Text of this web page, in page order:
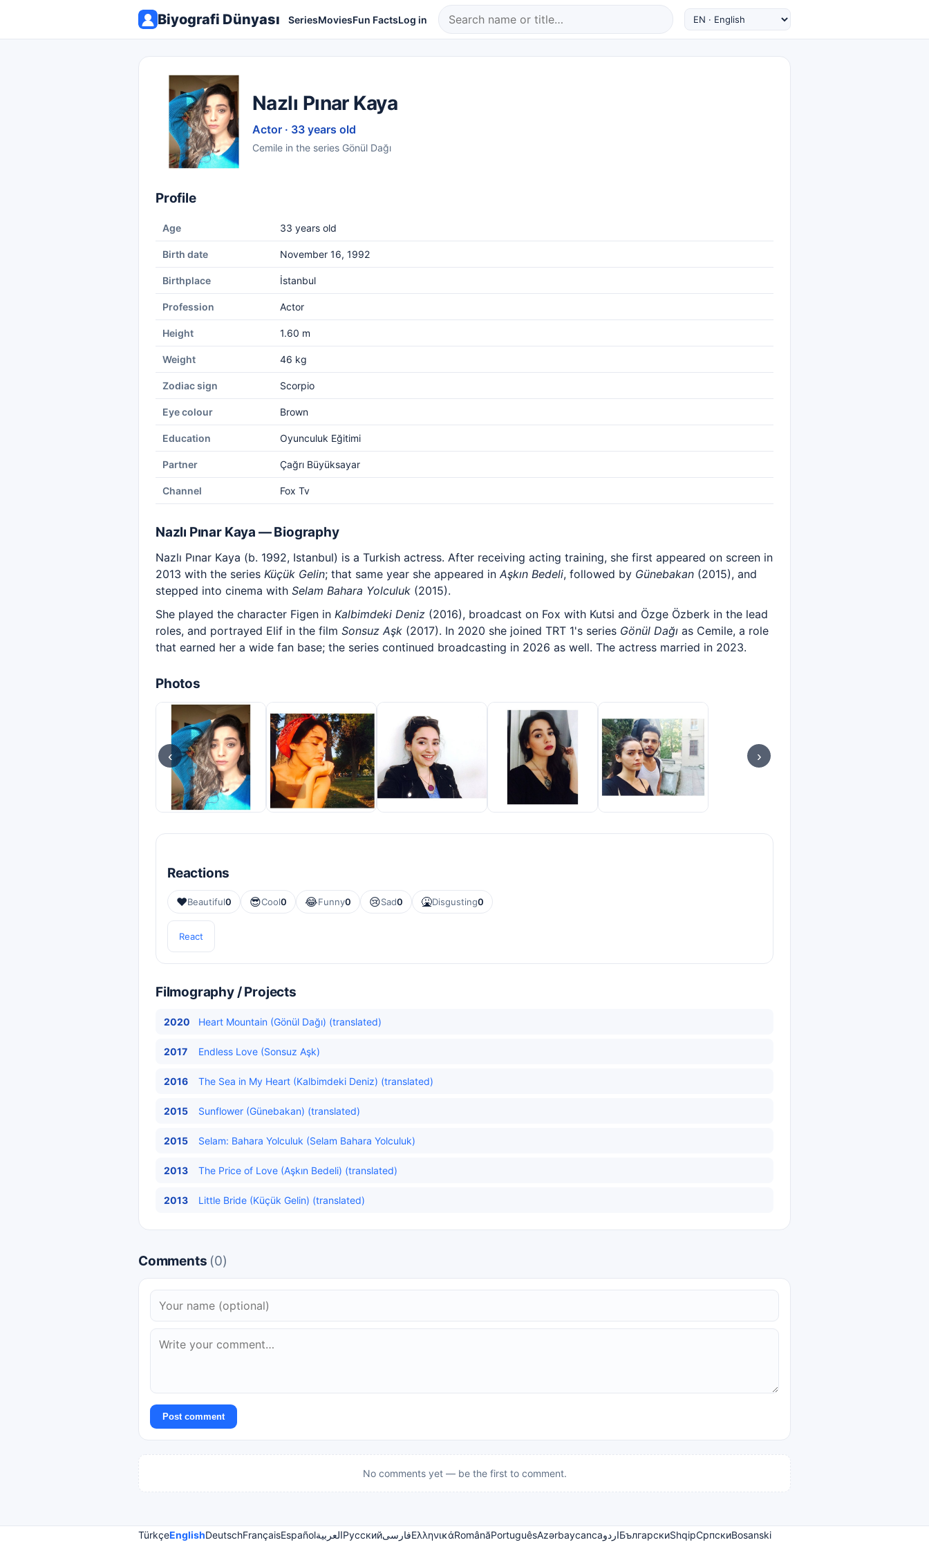
Biyografi Dünyası SeriesMoviesFun FactsLog in
Nazlı Pınar Kaya
Actor · 33 years old
Cemile in the series Gönül Dağı
Profile
Age 33 years old
Birth date November 16, 1992
Birthplace İstanbul
Profession Actor
Height 1.60 m
Weight 46 kg
Zodiac sign Scorpio
Eye colour Brown
Education Oyunculuk Eğitimi
Partner Çağrı Büyüksayar
Channel Fox Tv
Nazlı Pınar Kaya — Biography
Nazlı Pınar Kaya (b. 1992, Istanbul) is a Turkish actress. After receiving acting training, she first appeared on screen in
2013 with the series Küçük Gelin; that same year she appeared in Aşkın Bedeli, followed by Günebakan (2015), and
stepped into cinema with Selam Bahara Yolculuk (2015).
She played the character Figen in Kalbimdeki Deniz (2016), broadcast on Fox with Kutsi and Özge Özberk in the lead
roles, and portrayed Elif in the film Sonsuz Aşk (2017). In 2020 she joined TRT 1's series Gönül Dağı as Cemile, a role
that earned her a wide fan base; the series continued broadcasting in 2026 as well. The actress married in 2023.
Photos
‹ ›
Reactions
❤️Beautiful0 😎Cool0 😂Funny0 😢Sad0 🤮Disgusting0
React
Filmography / Projects
2020 Heart Mountain (Gönül Dağı) (translated)
2017 Endless Love (Sonsuz Aşk)
2016 The Sea in My Heart (Kalbimdeki Deniz) (translated)
2015 Sunflower (Günebakan) (translated)
2015 Selam: Bahara Yolculuk (Selam Bahara Yolculuk)
2013 The Price of Love (Aşkın Bedeli) (translated)
2013 Little Bride (Küçük Gelin) (translated)
Comments (0)
Post comment
No comments yet — be the first to comment.
TürkçeEnglishDeutschFrançaisEspañolالعربيةРусскийفارسیΕλληνικάRomânăPortuguêsAzərbaycancaاردوБългарскиShqipСрпскиBosanski